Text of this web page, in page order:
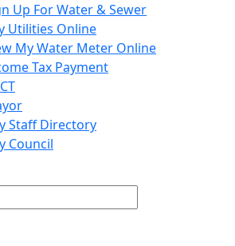
Up For Water & Sewer
Utilities Online
My Water Meter Online
Tax Payment
Staff Directory
Council